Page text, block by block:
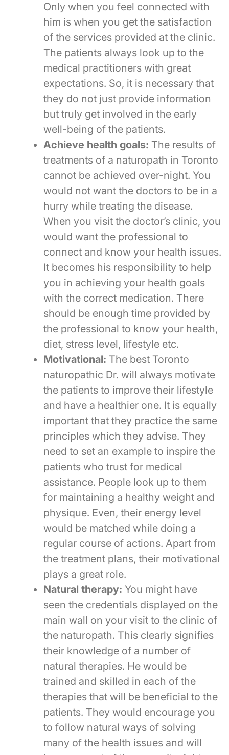
Only when you feel connected with
him is when you get the satisfaction
of the services provided at the clinic.
The patients always look up to the
medical practitioners with great
expectations. So, it is necessary that
they do not just provide information
but truly get involved in the early
well-being of the patients.
Achieve health goals: The results of
treatments of a naturopath in Toronto
cannot be achieved over-night. You
would not want the doctors to be in a
hurry while treating the disease.
When you visit the doctor’s clinic, you
would want the professional to
connect and know your health issues.
It becomes his responsibility to help
you in achieving your health goals
with the correct medication. There
should be enough time provided by
the professional to know your health,
diet, stress level, lifestyle etc.
Motivational: The best Toronto
naturopathic Dr. will always motivate
the patients to improve their lifestyle
and have a healthier one. It is equally
important that they practice the same
principles which they advise. They
need to set an example to inspire the
patients who trust for medical
assistance. People look up to them
for maintaining a healthy weight and
physique. Even, their energy level
would be matched while doing a
regular course of actions. Apart from
the treatment plans, their motivational
plays a great role.
Natural therapy: You might have
seen the credentials displayed on the
main wall on your visit to the clinic of
the naturopath. This clearly signifies
their knowledge of a number of
natural therapies. He would be
trained and skilled in each of the
therapies that will be beneficial to the
patients. They would encourage you
to follow natural ways of solving
many of the health issues and will